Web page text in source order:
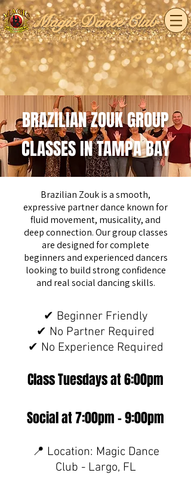
Magic Dance Club
Tampa Bay's Premier Dance Studio & Ballroom
BRAZILIAN ZOUK GROUP
CLASSES IN TAMPA BAY
Brazilian Zouk is a smooth,
expressive partner dance known for
fluid movement, musicality, and
deep connection. Our group classes
are designed for complete
beginners and experienced dancers
looking to build strong confidence
and real social dancing skills.
✔ Beginner Friendly
✔ No Partner Required
✔ No Experience Required
Class Tuesdays at 6:00pm
Social at 7:00pm - 9:00pm
📍 Location: Magic Dance
Club - Largo, FL